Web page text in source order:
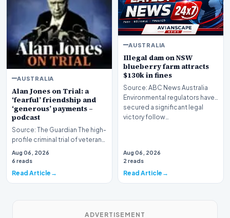
AUSTRALIA
Alan Jones on Trial: a
‘fearful’ friendship and
‘generous’ payments –
podcast
Source: The Guardian The high-
profile criminal trial of veteran
Australian broadcaster Alan
Jones h…
Aug 06, 2026
6 reads
Read Article
AUSTRALIA
Illegal dam on NSW
blueberry farm attracts
$130k in fines
Source: ABC News Australia
Environmental regulators have
secured a significant legal
victory follow…
Aug 06, 2026
2 reads
Read Article
ADVERTISEMENT